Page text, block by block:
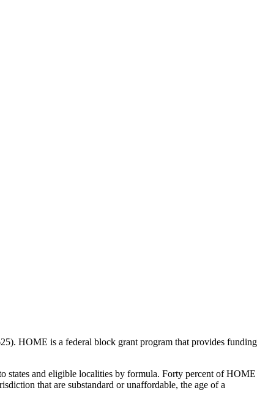
). HOME is a federal block grant program that provides funding
and eligible localities by formula. Forty percent of HOME
that are substandard or unaffordable, the age of a